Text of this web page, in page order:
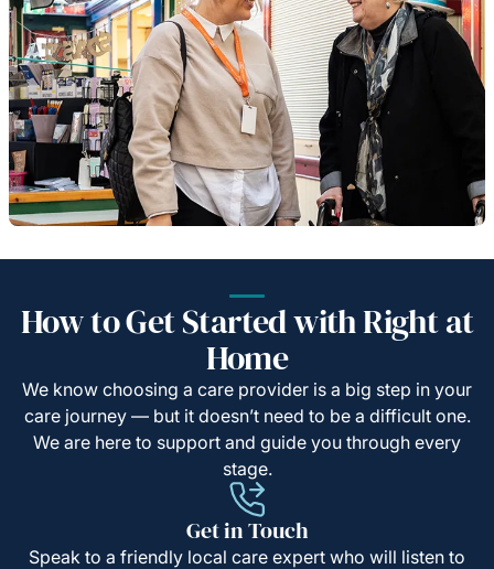
How to Get Started with Right at
Home
We know choosing a care provider is a big step in your
care journey — but it doesn’t need to be a difficult one.
We are here to support and guide you through every
stage.
Get in Touch
Speak to a friendly local care expert who will listen to